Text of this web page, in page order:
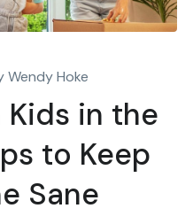
Wendy Hoke
in the
to Keep
Sane